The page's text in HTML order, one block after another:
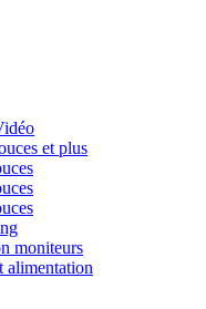
et plus
moniteurs
alimentation